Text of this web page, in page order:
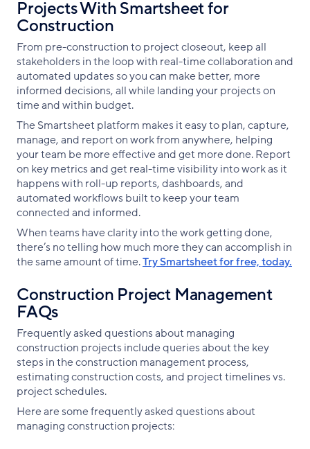
Projects With Smartsheet for
Construction
From pre-construction to project closeout, keep all
stakeholders in the loop with real-time collaboration and
automated updates so you can make better, more
informed decisions, all while landing your projects on
time and within budget.
The Smartsheet platform makes it easy to plan, capture,
manage, and report on work from anywhere, helping
your team be more effective and get more done. Report
on key metrics and get real-time visibility into work as it
happens with roll-up reports, dashboards, and
automated workflows built to keep your team
connected and informed.
When teams have clarity into the work getting done,
there’s no telling how much more they can accomplish in
the same amount of time.Try Smartsheet for free, today.
Construction Project Management
FAQs
Frequently asked questions about managing
construction projects include queries about the key
steps in the construction management process,
estimating construction costs, and project timelines vs.
project schedules.
Here are some frequently asked questions about
managing construction projects: